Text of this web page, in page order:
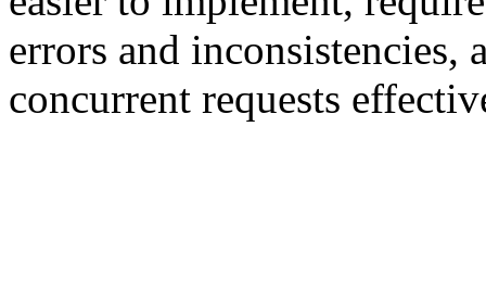
errors and inconsistencies,
concurrent requests